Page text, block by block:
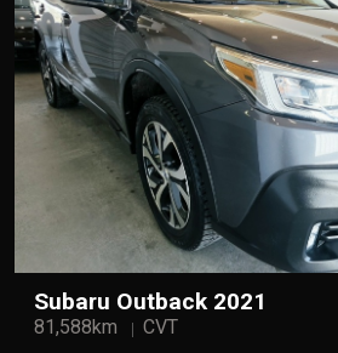
Subaru Outback 2021
81,588km CVT